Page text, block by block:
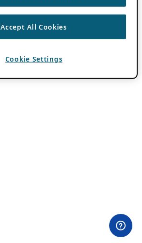
Accept All Cookies
Cookie Settings